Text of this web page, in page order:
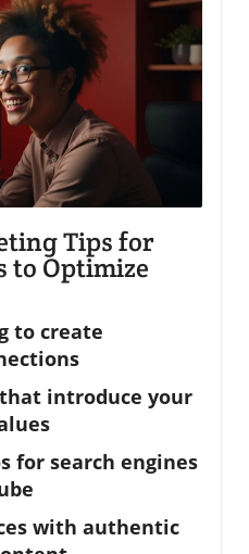
Tips for
to Optimize
to create
introduce your
for search engines
with authentic